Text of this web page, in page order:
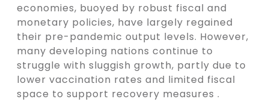
economies, buoyed by robust fiscal and
monetary policies, have largely regained
their pre-pandemic output levels. However,
many developing nations continue to
struggle with sluggish growth, partly due to
lower vaccination rates and limited fiscal
space to support recovery measures .